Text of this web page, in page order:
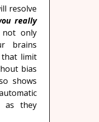
resolve
really
only
brains
that limit
bias
shows
as they